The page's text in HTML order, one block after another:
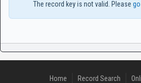
The record key is not valid. Please
Home Record Search